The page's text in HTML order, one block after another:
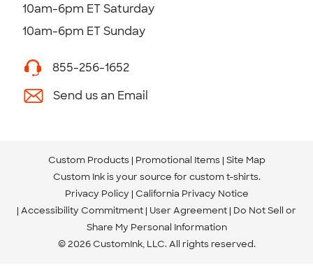
10am-6pm ET Saturday
10am-6pm ET Sunday
855-256-1652
Send us an Email
Custom Products Promotional Items Site Map
Custom Ink is your source for custom t-shirts.
Privacy Policy California Privacy Notice
Accessibility Commitment User Agreement Do Not Sell or
Share My Personal Information
© 2026 CustomInk, LLC. All rights reserved.